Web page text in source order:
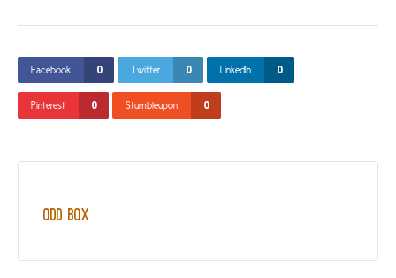
Facebook 0 Twitter 0 LinkedIn 0
Pinterest 0 Stumbleupon 0
Odd Box